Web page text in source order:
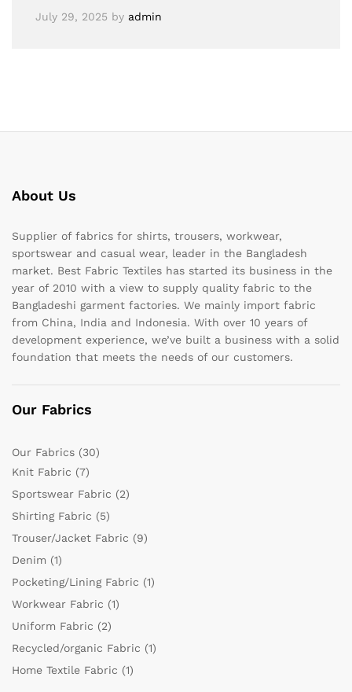
July 29, 2025 by admin
About Us
Supplier of fabrics for shirts, trousers, workwear,
sportswear and casual wear, leader in the Bangladesh
market. Best Fabric Textiles has started its business in the
year of 2010 with a view to supply quality fabric to the
Bangladeshi garment factories. We mainly import fabric
from China, India and Indonesia. With over 10 years of
development experience, we’ve built a business with a solid
foundation that meets the needs of our customers.
Our Fabrics
Our Fabrics (30)
Knit Fabric (7)
Sportswear Fabric (2)
Shirting Fabric (5)
Trouser/Jacket Fabric (9)
Denim (1)
Pocketing/Lining Fabric (1)
Workwear Fabric (1)
Uniform Fabric (2)
Recycled/organic Fabric (1)
Home Textile Fabric (1)